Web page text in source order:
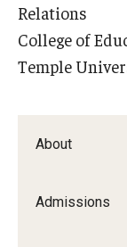
About
Admissions
Relations
College of
Temple